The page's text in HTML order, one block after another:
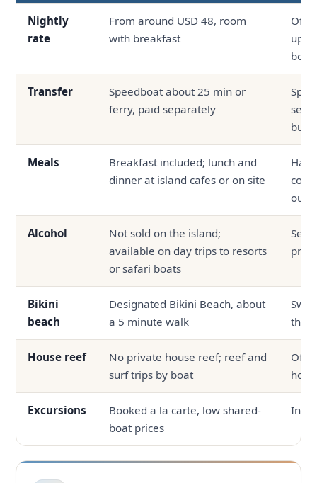
Nightly
rate
From around USD 48, room
with breakfast
up,
Transfer
Speedboat about 25 min or
ferry, paid separately
Meals
Breakfast included; lunch and
dinner at island cafes or on site
Half
Alcohol
Not sold on the island;
available on day trips to resorts
or safari boats
Bikini
beach
Designated Bikini Beach, about
a 5 minute walk
the
House reef
No private house reef; reef and
surf trips by boat
Excursions
Booked a la carte, low shared-
boat prices
In-